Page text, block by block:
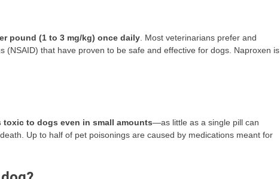
pound (1 to 3 mg/kg) once daily . Most veterinarians prefer and
(NSAID) that have proven to be safe and effective for dogs. Naproxen is
toxic to dogs even in small amounts—as little as a single pill can
Up to half of pet poisonings are caused by medications meant for